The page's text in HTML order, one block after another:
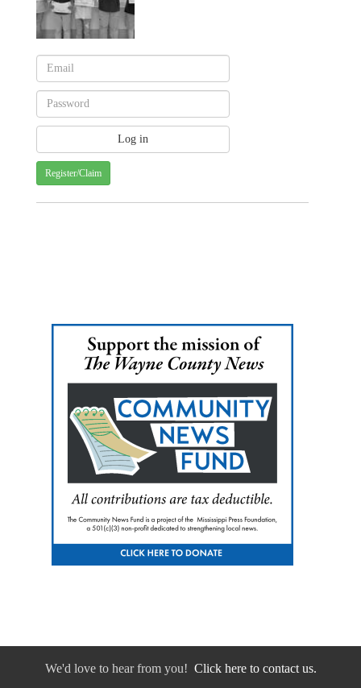
Register/Claim
We'd love to hear from you! Click here to contact us.